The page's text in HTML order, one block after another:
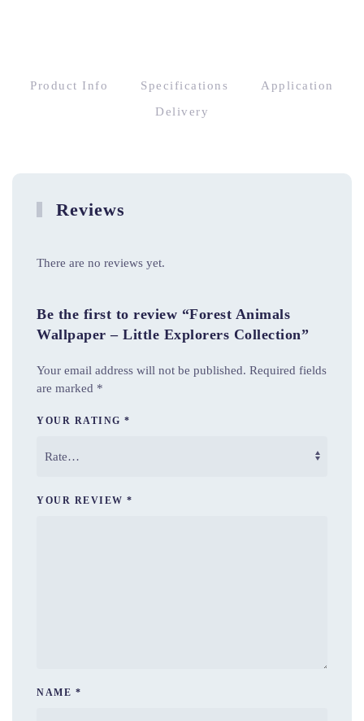
Product Info Specifications
Application
Delivery
Reviews
There are no reviews yet.
Be the first to review “Forest Animals
Wallpaper – Little Explorers Collection”
Your email address will not be published. Required fields
are marked *
YOUR RATING *
YOUR REVIEW *
NAME *